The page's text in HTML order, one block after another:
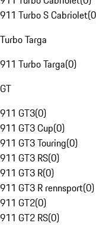
911 Turbo S Cabriolet(0
Turbo Targa
911 Turbo Targa(0)
GT
911 GT3(0)
911 GT3 Cup(0)
911 GT3 Touring(0)
911 GT3 RS(0)
911 GT3 R(0)
911 GT3 R rennsport(0)
911 GT2(0)
911 GT2 RS(0)